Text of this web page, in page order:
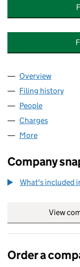
Company
Overview
Filing history
People
Charges
More
Company
What's included
View
Order a